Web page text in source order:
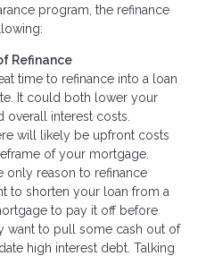
program, the refinance
Refinance
time to refinance into a loan
It could both lower your
overall interest costs.
will likely be upfront costs
of your mortgage.
only reason to refinance
to shorten your loan from a
to pay it off before
want to pull some cash out of
high interest debt. Talking